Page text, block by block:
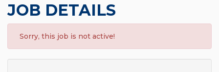
JOB DETAILS
Sorry, this job is not active!